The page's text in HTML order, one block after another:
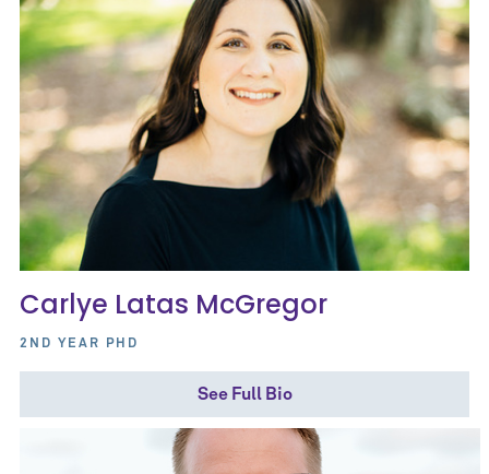
Carlye Latas McGregor
2ND YEAR PHD
See Full Bio